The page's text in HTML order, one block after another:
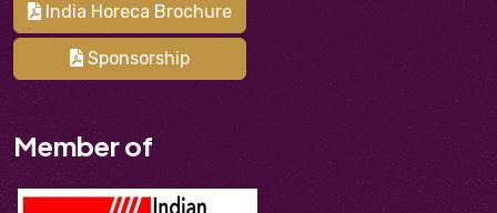
India Horeca Brochure
Sponsorship
Member of